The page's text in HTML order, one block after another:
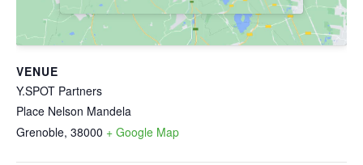
VENUE
Y.SPOT Partners
Place Nelson Mandela
Grenoble, 38000 + Google Map